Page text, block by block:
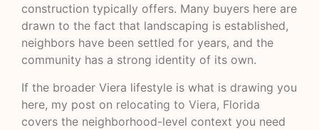
construction typically offers. Many buyers here are
drawn to the fact that landscaping is established,
neighbors have been settled for years, and the
community has a strong identity of its own.
If the broader Viera lifestyle is what is drawing you
here, my post on relocating to Viera, Florida
covers the neighborhood-level context you need